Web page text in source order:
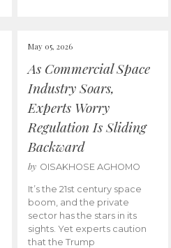
May 05, 2026
As Commercial Space
Industry Soars,
Experts Worry
Regulation Is Sliding
Backward
by OISAKHOSE AGHOMO
It’s the 21st century space
boom, and the private
sector has the stars in its
sights. Yet experts caution
that the Trump